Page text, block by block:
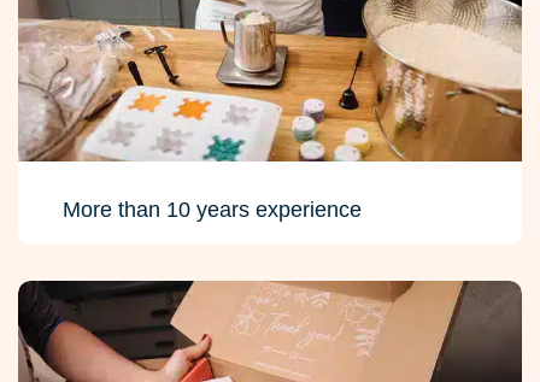
More than 10 years experience